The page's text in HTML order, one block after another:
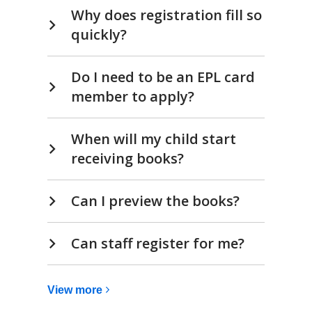
Why does registration fill so
quickly?
Do I need to be an EPL card
member to apply?
When will my child start
receiving books?
Can I preview the books?
Can staff register for me?
View more View